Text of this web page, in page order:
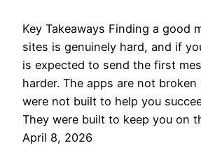
Key Takeaways Finding a good
sites is genuinely hard, and if
is expected to send the first
harder. The apps are not
were not built to help you
They were built to keep you on
April 8, 2026